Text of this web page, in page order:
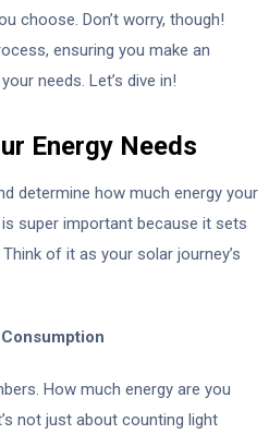
choose. Don’t worry, though!
ensuring you make an
needs. Let’s dive in!
Energy Needs
determine how much energy your
super important because it sets
of it as your solar journey’s
How much energy are you
not just about counting light